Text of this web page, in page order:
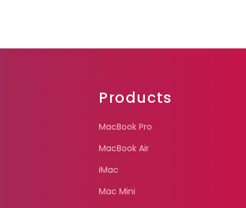
Products
MacBook Pro
MacBook Air
iMac
Mac Mini